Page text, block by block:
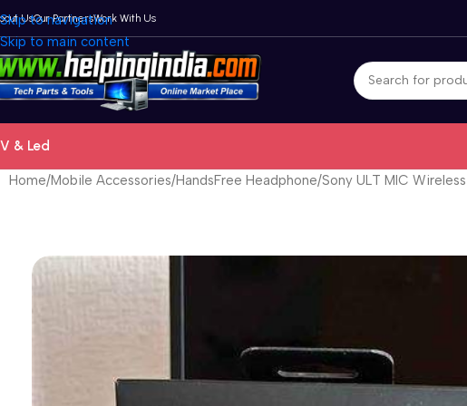
Skip to navigation
Skip to main content
UsOur PartnersWork With Us
& Led
Home Mobile Accessories HandsFree Headphone Sony ULT MIC